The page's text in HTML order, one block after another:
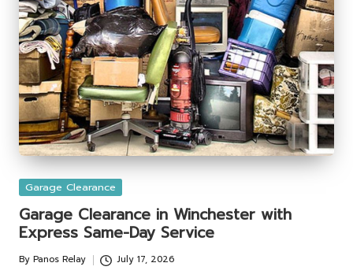
Posted
Garage Clearance
Garage Clearance in Winchester with
Express Same-Day Service
Posted
By Panos Relay July 17, 2026